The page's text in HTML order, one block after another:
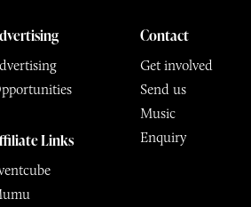
Contact
Get involved
Send us
Music
Enquiry
Links